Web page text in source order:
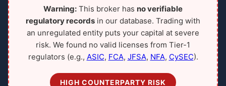
Warning: This broker has no verifiable
regulatory records in our database. Trading with
an unregulated entity puts your capital at severe
risk. We found no valid licenses from Tier-1
regulators (e.g., ASIC, FCA, JFSA, NFA, CySEC).
HIGH COUNTERPARTY RISK